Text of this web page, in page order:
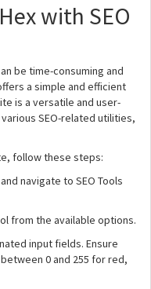
with SEO
be time-consuming and
a simple and efficient
is a versatile and user-
SEO-related utilities,
follow these steps:
navigate to SEO Tools
from the available options.
input fields. Ensure
0 and 255 for red,